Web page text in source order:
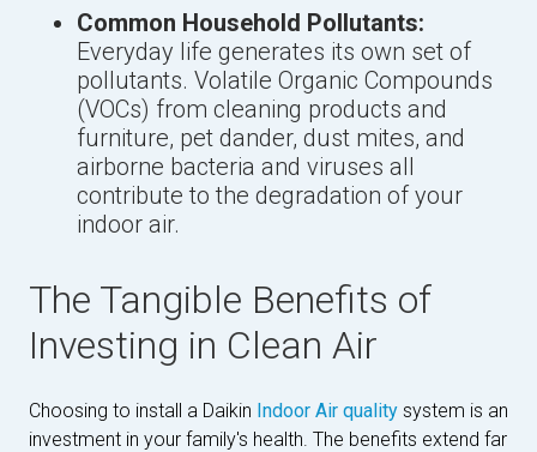
Common Household Pollutants:
Everyday life generates its own set of
pollutants. Volatile Organic Compounds
(VOCs) from cleaning products and
furniture, pet dander, dust mites, and
airborne bacteria and viruses all
contribute to the degradation of your
indoor air.
The Tangible Benefits of
Investing in Clean Air
Choosing to install a Daikin Indoor Air quality system is an
investment in your family's health. The benefits extend far